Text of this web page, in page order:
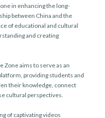
in enhancing the long-
between China and the
of educational and cultural
and creating
Zone aims to serve as an
providing students and
their knowledge, connect
cultural perspectives.
of captivating videos